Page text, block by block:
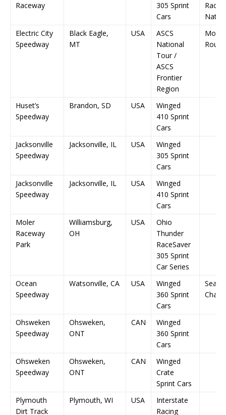
Raceway
305 Sprint
Cars
Electric City
Speedway
Black Eagle,
MT
USA
ASCS
National
Tour /
ASCS
Frontier
Region
Huset’s
Speedway
Brandon, SD USA
Winged
410 Sprint
Cars
Jacksonville
Speedway
Jacksonville, IL USA
Winged
305 Sprint
Cars
Jacksonville
Speedway
Jacksonville, IL USA
Winged
410 Sprint
Cars
Moler
Raceway
Park
Williamsburg,
OH
USA
Ohio
Thunder
RaceSaver
305 Sprint
Car Series
Ocean
Speedway
Watsonville, CA USA
Winged
360 Sprint
Cars
Ohsweken
Speedway
Ohsweken,
ONT
CAN
Winged
360 Sprint
Cars
Ohsweken
Speedway
Ohsweken,
ONT
CAN
Winged
Crate
Sprint Cars
Plymouth
Dirt Track
Plymouth, WI USA
Interstate
Racing